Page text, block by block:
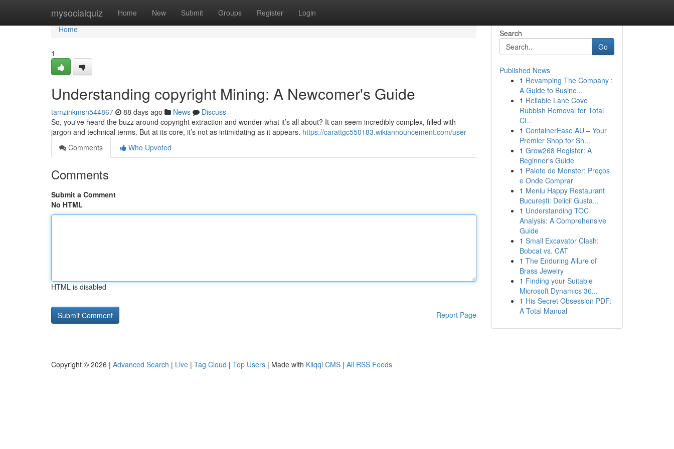
mysocialquiz Home New Submit Groups Register Login
Home
Home
1
Understanding copyright Mining: A Newcomer's Guide
tamzinkmsn544867 88 days ago News
Discuss
So, you've heard the buzz around copyright extraction and wonder what it’s all about? It can seem incredibly complex, filled with
jargon and technical terms. But at its core, it’s not as intimidating as it appears. https://carattgc550183.wikiannouncement.com/user
Comments
Who Upvoted
Comments
Submit a Comment
No HTML
HTML is disabled
Report Page
Search
Go
Published News
1 Revamping The Company :
A Guide to Busine...
1 Reliable Lane Cove
Rubbish Removal for Total
Cl...
1 ContainerEase AU – Your
Premier Shop for Sh...
1 Grow268 Register: A
Beginner's Guide
1 Palete de Monster: Preços
e Onde Comprar
1 Meniu Happy Restaurant
București: Delicii Gusta...
1 Understanding TOC
Analysis: A Comprehensive
Guide
1 Small Excavator Clash:
Bobcat vs. CAT
1 The Enduring Allure of
Brass Jewelry
1 Finding your Suitable
Microsoft Dynamics 36...
1 His Secret Obsession PDF:
A Total Manual
Copyright © 2026 | Advanced Search | Live | Tag Cloud | Top Users | Made with Kliqqi CMS | All RSS Feeds